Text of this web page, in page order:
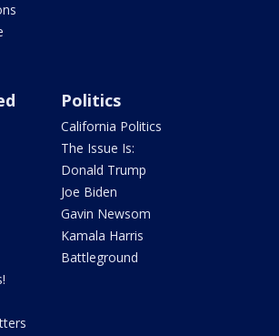
Politics
California Politics
The Issue Is:
Donald Trump
Joe Biden
Gavin Newsom
Kamala Harris
Battleground